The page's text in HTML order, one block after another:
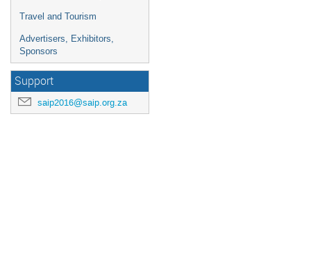
Travel and Tourism
Advertisers, Exhibitors,
Sponsors
Support
saip2016@saip.org.za